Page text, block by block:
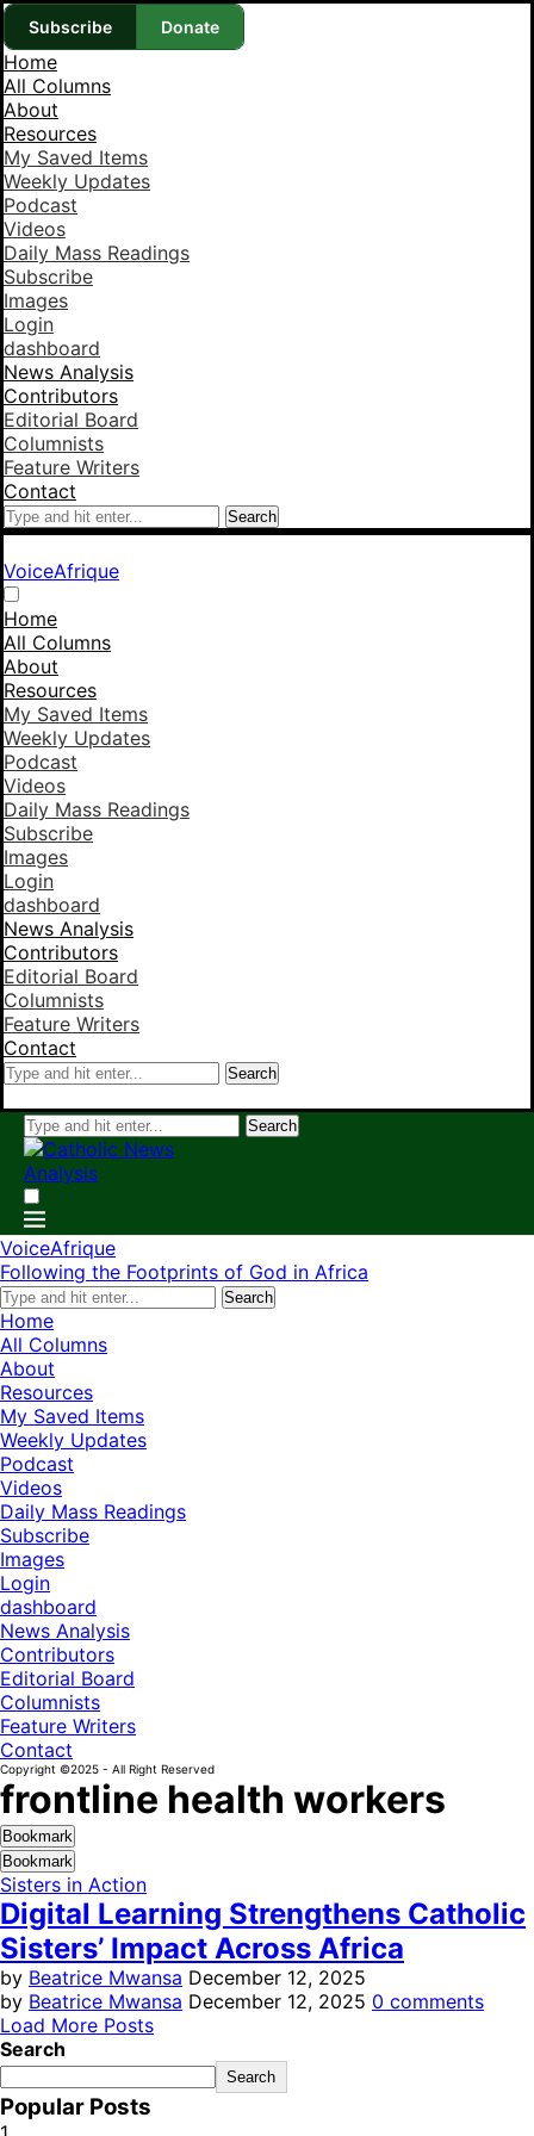
Subscribe Donate
Home
All Columns
About
Resources
My Saved Items
Weekly Updates
Podcast
Videos
Daily Mass Readings
Subscribe
Images
Login
dashboard
News Analysis
Contributors
Editorial Board
Columnists
Feature Writers
Contact
Search
VoiceAfrique
Home
All Columns
About
Resources
My Saved Items
Weekly Updates
Podcast
Videos
Daily Mass Readings
Subscribe
Images
Login
dashboard
News Analysis
Contributors
Editorial Board
Columnists
Feature Writers
Contact
Search
Search
VoiceAfrique
Following the Footprints of God in Africa
Search
Home
All Columns
About
Resources
My Saved Items
Weekly Updates
Podcast
Videos
Daily Mass Readings
Subscribe
Images
Login
dashboard
News Analysis
Contributors
Editorial Board
Columnists
Feature Writers
Contact
Copyright ©2025 - All Right Reserved
frontline health workers
Bookmark
Bookmark
Sisters in Action
Digital Learning Strengthens Catholic
Sisters’ Impact Across Africa
by Beatrice Mwansa December 12, 2025
by Beatrice Mwansa December 12, 2025 0 comments
Load More Posts
Search
Search
Popular Posts